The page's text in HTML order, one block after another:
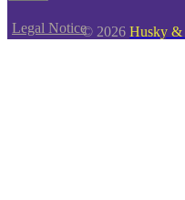
Legal Notice© 2026 Husky &